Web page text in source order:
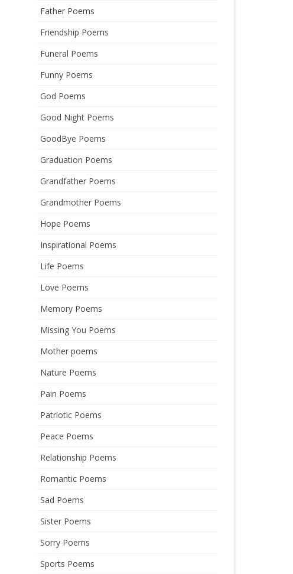
Father Poems
Friendship Poems
Funeral Poems
Funny Poems
God Poems
Good Night Poems
GoodBye Poems
Graduation Poems
Grandfather Poems
Grandmother Poems
Hope Poems
Inspirational Poems
Life Poems
Love Poems
Memory Poems
Missing You Poems
Mother poems
Nature Poems
Pain Poems
Patriotic Poems
Peace Poems
Relationship Poems
Romantic Poems
Sad Poems
Sister Poems
Sorry Poems
Sports Poems